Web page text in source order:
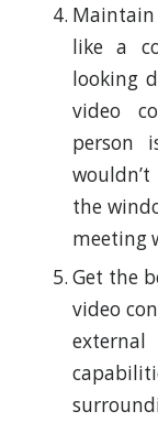
like a
looking
video
person
the
meeting
Get the
video